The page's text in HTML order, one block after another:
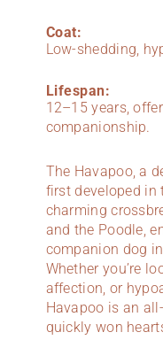
Coat:
Low-shedding,
Lifespan:
12–15 years,
companionship.
The Havapoo, a
first developed in
charming
and the Poodle,
companion dog
Whether you’re
affection, or
Havapoo is an
quickly won